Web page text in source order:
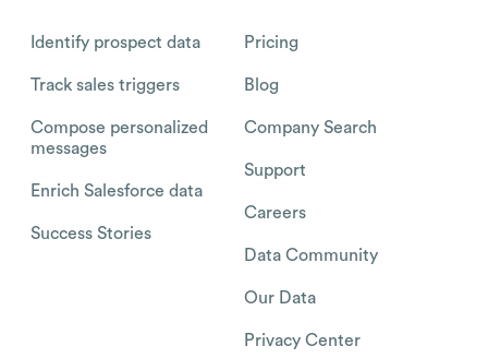
Identify prospect data
Track sales triggers
Compose personalized
messages
Enrich Salesforce data
Success Stories
Pricing
Blog
Company Search
Support
Careers
Data Community
Our Data
Privacy Center